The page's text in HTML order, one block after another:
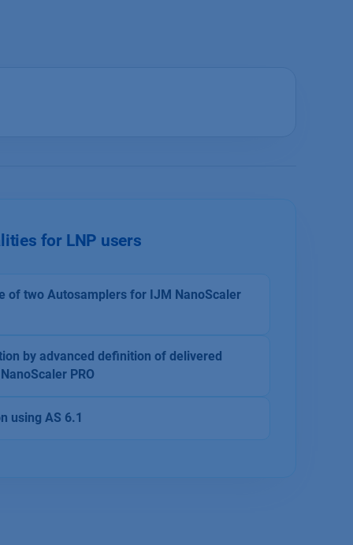
for LNP users
of two Autosamplers for IJM NanoScaler
by advanced definition of delivered
PRO
using AS 6.1